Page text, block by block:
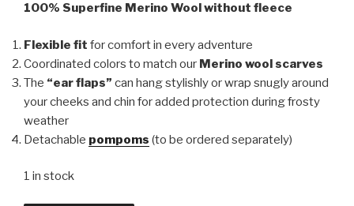
100% Superfine Merino Wool without fleece
Flexible fit for comfort in every adventure
Coordinated colors to match our Merino wool scarves
The “ear flaps” can hang stylishly or wrap snugly around
your cheeks and chin for added protection during frosty
weather
Detachable pompoms (to be ordered separately)
1 in stock